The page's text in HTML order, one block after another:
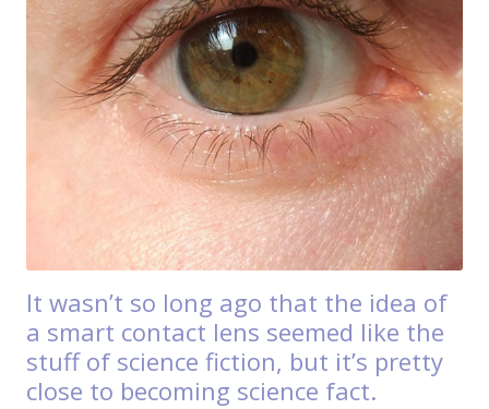
It wasn’t so long ago that the idea of
a smart contact lens seemed like the
stuff of science fiction, but it’s pretty
close to becoming science fact.